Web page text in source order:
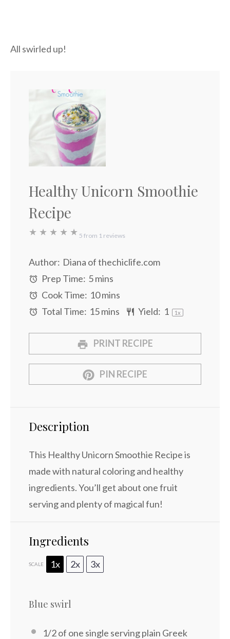
All swirled up!
Healthy Unicorn Smoothie
Recipe
★ ★ ★ ★ ★ 5 from 1 reviews
Author: Diana of thechiclife.com
Prep Time: 5 mins
Cook Time: 10 mins
Total Time: 15 mins Yield: 1 1x
PRINT RECIPE
PIN RECIPE
Description
This Healthy Unicorn Smoothie Recipe is
made with natural coloring and healthy
ingredients. You’ll get about one fruit
serving and plenty of magical fun!
Ingredients
SCALE 1x 2x 3x
Blue swirl
1/2of one single serving plain Greek